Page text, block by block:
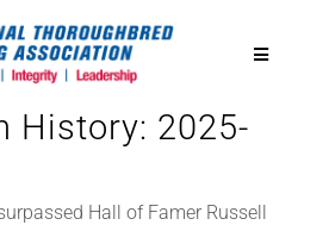
Toggle
History: 2025-
Hall of Famer Russell